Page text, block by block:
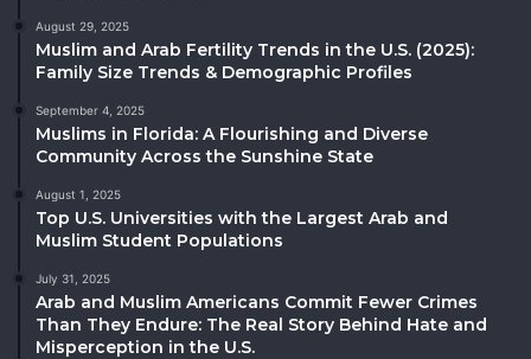
August 29, 2025
Muslim and Arab Fertility Trends in the U.S. (2025):
Family Size Trends & Demographic Profiles
September 4, 2025
Muslims in Florida: A Flourishing and Diverse
Community Across the Sunshine State
August 1, 2025
Top U.S. Universities with the Largest Arab and
Muslim Student Populations
July 31, 2025
Arab and Muslim Americans Commit Fewer Crimes
Than They Endure: The Real Story Behind Hate and
Misperception in the U.S.